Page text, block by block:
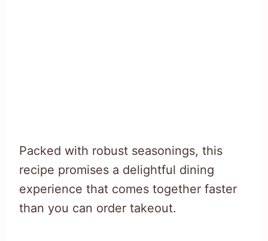
Packed with robust seasonings, this
recipe promises a delightful dining
experience that comes together faster
than you can order takeout.